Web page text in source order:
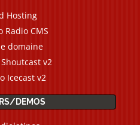
Hosting
Radio CMS
domaine
v2
Icecast v2
DEMOS